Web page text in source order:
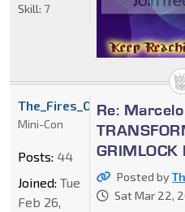
Skill: 7
Re:
GRIMLOCK
Posted by
Sat Mar 22,
The_Fires_Of_Inferno
Mini-Con
Posts: 44
Joined: Tue
Feb 26,